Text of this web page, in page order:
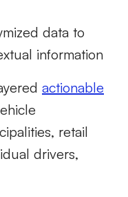
data to
information
actionable
retail
drivers,